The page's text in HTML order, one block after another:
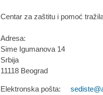
Centar za zaštitu i pomoć
Adresa:
Sime Igumanova 14
Srbija
11118 Beograd
Elektronska pošta: